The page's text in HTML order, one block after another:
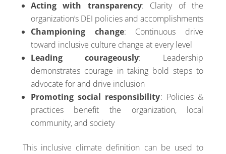
Acting with transparency: Clarity of the
organization’s DEI policies and accomplishments
Championing change: Continuous drive
toward inclusive culture change at every level
Leading courageously: Leadership
demonstrates courage in taking bold steps to
advocate for and drive inclusion
Promoting social responsibility: Policies &
practices benefit the organization, local
community, and society
This inclusive climate definition can be used to